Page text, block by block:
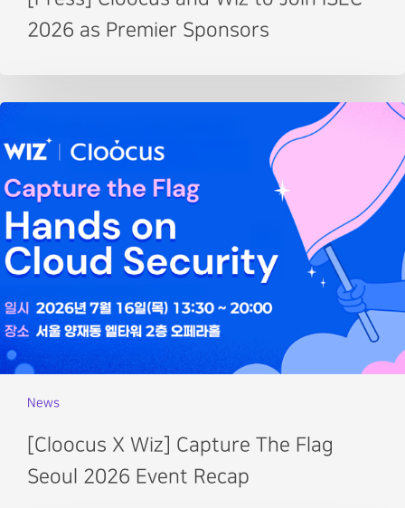
2026 as Premier Sponsors
News
[Cloocus X Wiz] Capture The Flag
Seoul 2026 Event Recap